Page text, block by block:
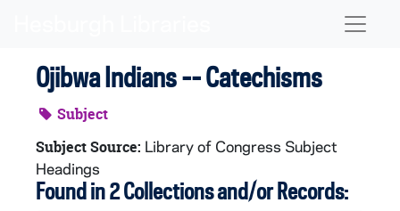
Ojibwa Indians -- Catechisms
Subject
Subject Source: Library of Congress Subject
Headings
Found in 2 Collections and/or Records: